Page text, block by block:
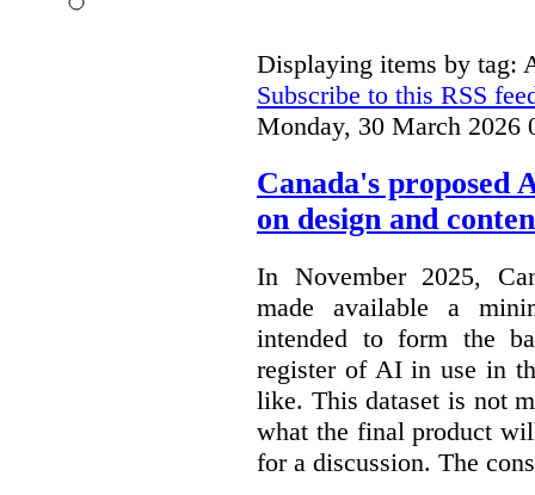
Displaying items by tag:
Subscribe to this RSS
Monday, 30 March 2026
Canada's proposed
on design and
In November 2025,
made available a
intended to form the
register of AI in use in
like. This dataset is not
what the final product
for a discussion. The